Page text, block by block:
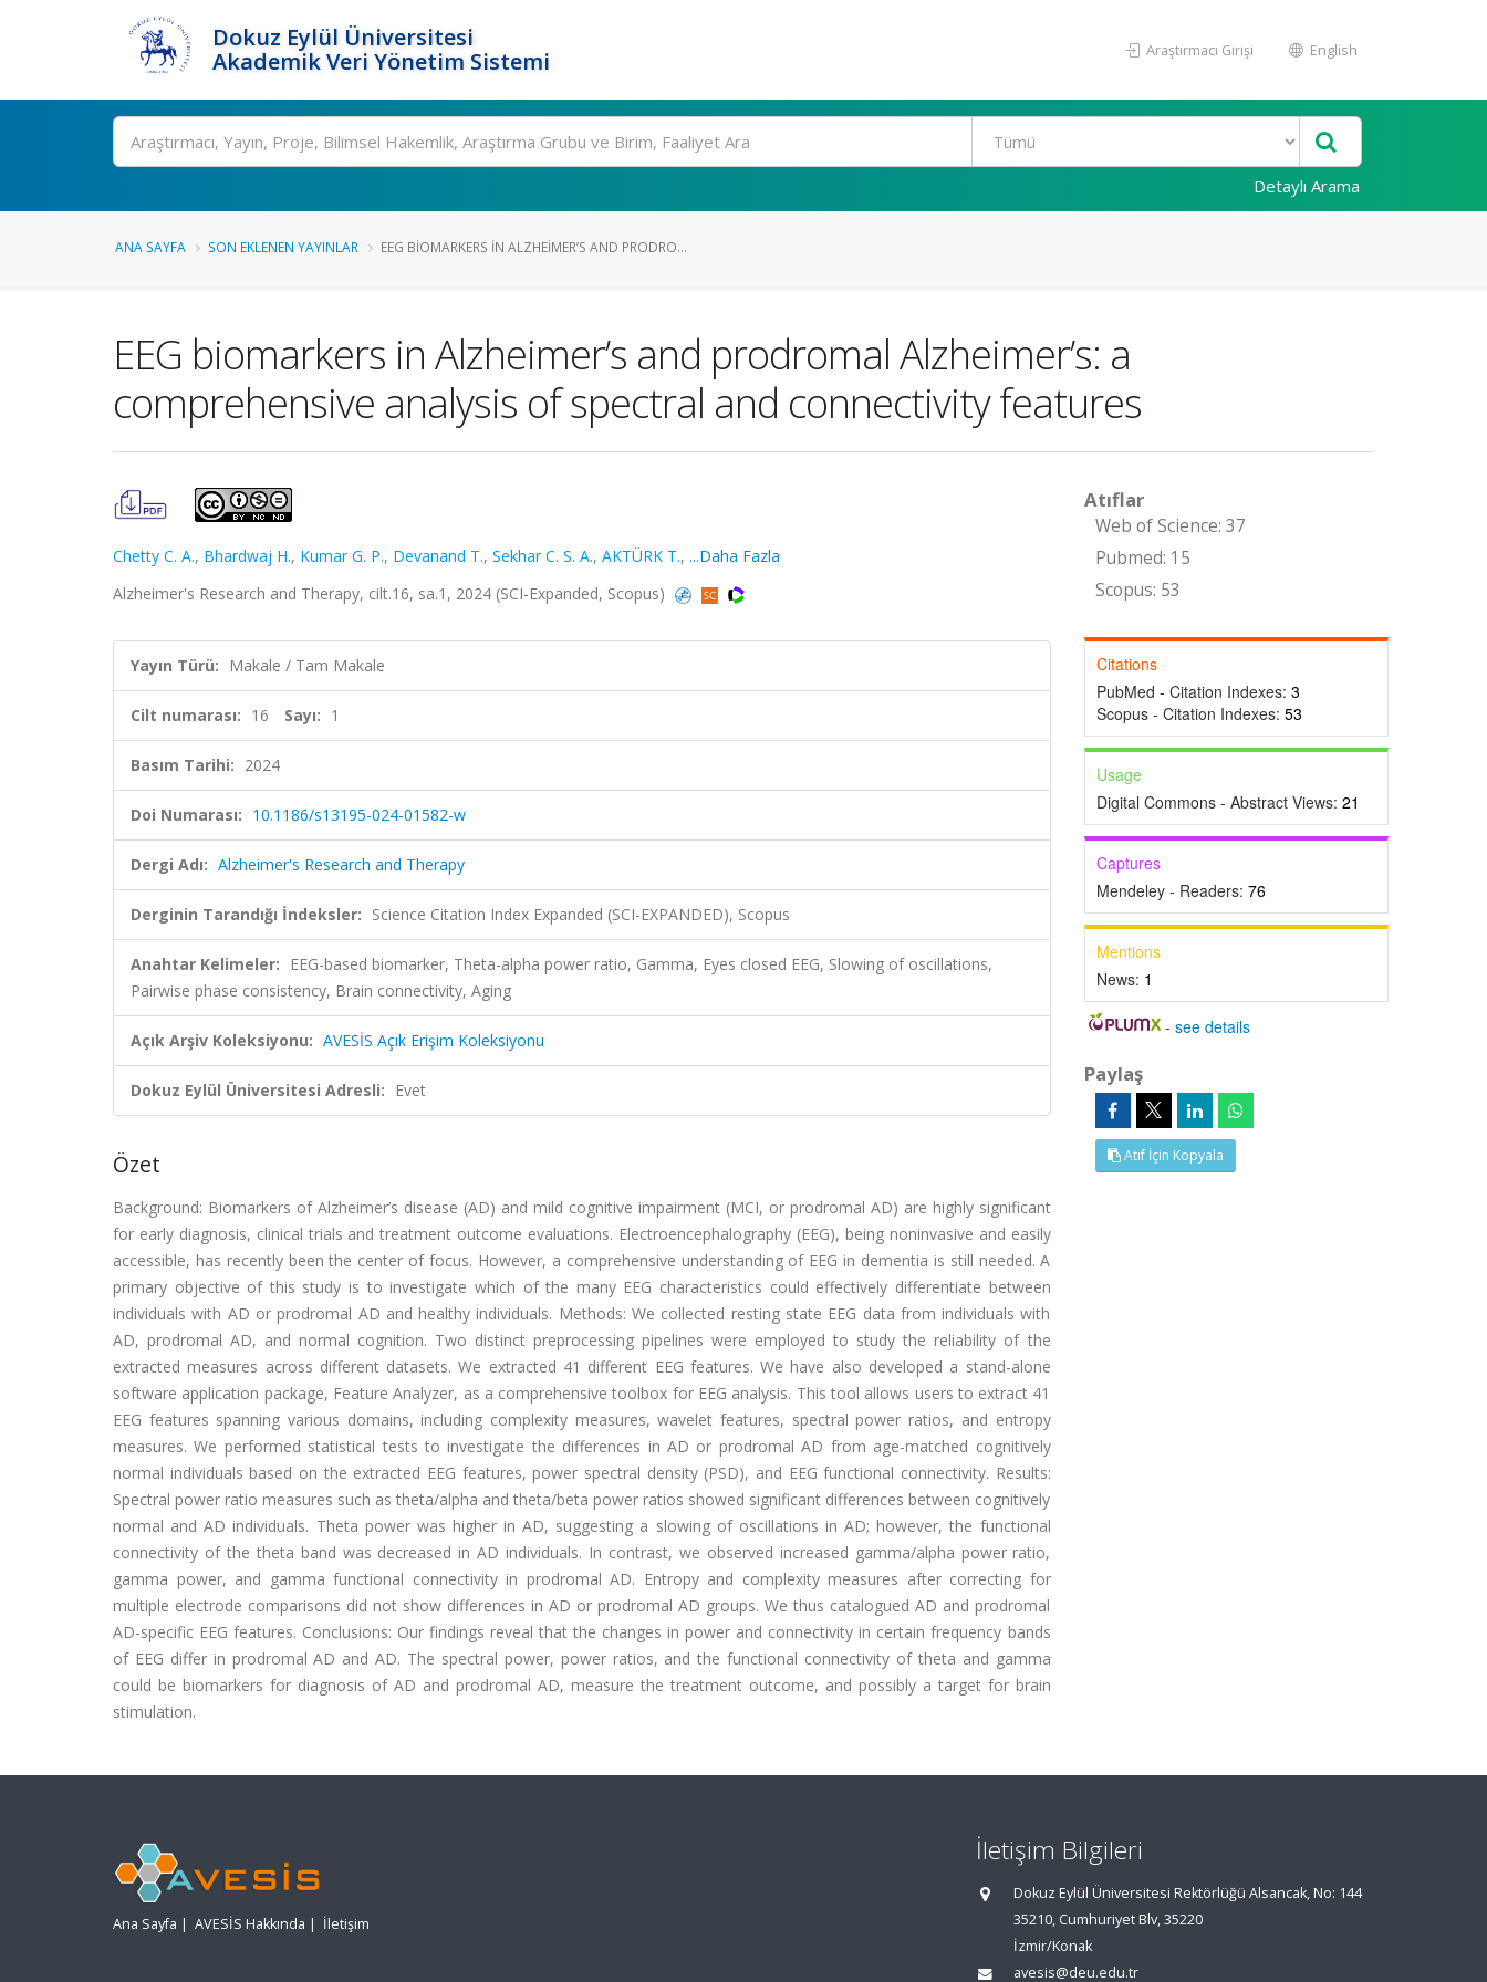
Dokuz Eylül Üniversitesi
Akademik Veri Yönetim Sistemi
Araştırmacı Girişi English
Ara
Detaylı Arama
ANA SAYFA SON EKLENEN YAYINLAR EEG BIOMARKERS IN ALZHEIMER’S AND PRODRO...
EEG biomarkers in Alzheimer’s and prodromal Alzheimer’s: a
comprehensive analysis of spectral and connectivity features
Chetty C. A., Bhardwaj H., Kumar G. P., Devanand T., Sekhar C. S. A., AKTÜRK T., ...Daha Fazla
Alzheimer's Research and Therapy, cilt.16, sa.1, 2024 (SCI-Expanded, Scopus)
Yayın Türü: Makale / Tam Makale
Cilt numarası: 16 Sayı: 1
Basım Tarihi: 2024
Doi Numarası: 10.1186/s13195-024-01582-w
Dergi Adı: Alzheimer's Research and Therapy
Derginin Tarandığı İndeksler: Science Citation Index Expanded (SCI-EXPANDED), Scopus
Anahtar Kelimeler: EEG-based biomarker, Theta-alpha power ratio, Gamma, Eyes closed EEG, Slowing of oscillations,
Pairwise phase consistency, Brain connectivity, Aging
Açık Arşiv Koleksiyonu: AVESİS Açık Erişim Koleksiyonu
Dokuz Eylül Üniversitesi Adresli: Evet
Özet
Background: Biomarkers of Alzheimer’s disease (AD) and mild cognitive impairment (MCI, or prodromal AD) are highly significant
for early diagnosis, clinical trials and treatment outcome evaluations. Electroencephalography (EEG), being noninvasive and easily
accessible, has recently been the center of focus. However, a comprehensive understanding of EEG in dementia is still needed. A
primary objective of this study is to investigate which of the many EEG characteristics could effectively differentiate between
individuals with AD or prodromal AD and healthy individuals. Methods: We collected resting state EEG data from individuals with
AD, prodromal AD, and normal cognition. Two distinct preprocessing pipelines were employed to study the reliability of the
extracted measures across different datasets. We extracted 41 different EEG features. We have also developed a stand-alone
software application package, Feature Analyzer, as a comprehensive toolbox for EEG analysis. This tool allows users to extract 41
EEG features spanning various domains, including complexity measures, wavelet features, spectral power ratios, and entropy
measures. We performed statistical tests to investigate the differences in AD or prodromal AD from age-matched cognitively
normal individuals based on the extracted EEG features, power spectral density (PSD), and EEG functional connectivity. Results:
Spectral power ratio measures such as theta/alpha and theta/beta power ratios showed significant differences between cognitively
normal and AD individuals. Theta power was higher in AD, suggesting a slowing of oscillations in AD; however, the functional
connectivity of the theta band was decreased in AD individuals. In contrast, we observed increased gamma/alpha power ratio,
gamma power, and gamma functional connectivity in prodromal AD. Entropy and complexity measures after correcting for
multiple electrode comparisons did not show differences in AD or prodromal AD groups. We thus catalogued AD and prodromal
AD-specific EEG features. Conclusions: Our findings reveal that the changes in power and connectivity in certain frequency bands
of EEG differ in prodromal AD and AD. The spectral power, power ratios, and the functional connectivity of theta and gamma
could be biomarkers for diagnosis of AD and prodromal AD, measure the treatment outcome, and possibly a target for brain
stimulation.
Atıflar
Web of Science: 37
Pubmed: 15
Scopus: 53
Citations
PubMed - Citation Indexes: 3
Scopus - Citation Indexes: 53
Usage
Digital Commons - Abstract Views: 21
Captures
Mendeley - Readers: 76
Mentions
News: 1
-see details
Paylaş
Atıf İçin Kopyala
Ana Sayfa | AVESİS Hakkında | İletişim
İletişim Bilgileri
Dokuz Eylül Üniversitesi Rektörlüğü Alsancak, No: 144
35210, Cumhuriyet Blv, 35220
İzmir/Konak
avesis@deu.edu.tr